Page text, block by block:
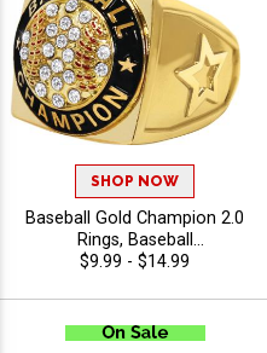
SHOP NOW
Baseball Gold Champion 2.0
Rings, Baseball
Championship Award Ring
Winners, Sizes 6-13
$9.99 - $14.99